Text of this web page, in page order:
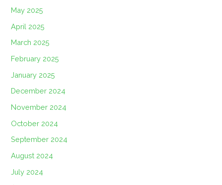
May 2025
April 2025
March 2025
February 2025
January 2025
December 2024
November 2024
October 2024
September 2024
August 2024
July 2024